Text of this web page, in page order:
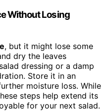
Without Losing
, but it might lose some
dry the leaves
dressing or a damp
Store it in an
moisture loss. While
steps help extend its
for your next salad.